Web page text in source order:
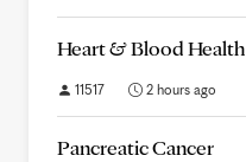
Heart & Blood Health
11517 2 hours ago
Pancreatic Cancer